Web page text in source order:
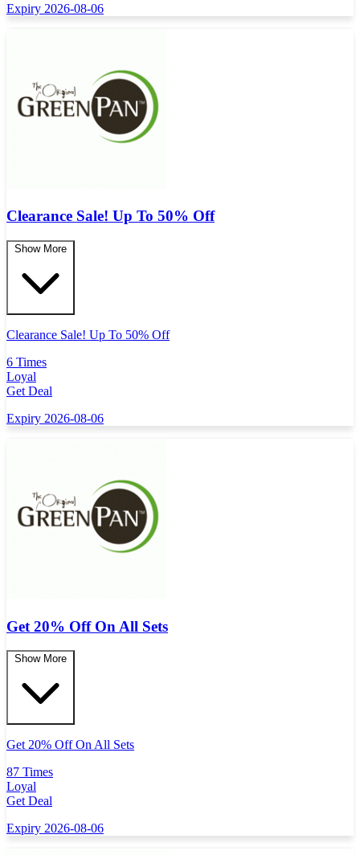
Expiry 2026-08-06
Clearance Sale! Up To 50% Off
Show More
Clearance Sale! Up To 50% Off
6 Times
Loyal
Get Deal
Expiry 2026-08-06
Get 20% Off On All Sets
Show More
Get 20% Off On All Sets
87 Times
Loyal
Get Deal
Expiry 2026-08-06